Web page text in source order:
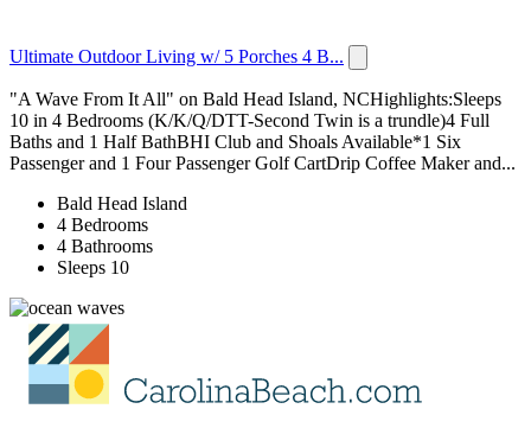
Ultimate Outdoor Living w/ 5 Porches 4 B...
"A Wave From It All" on Bald Head Island, NCHighlights:Sleeps
10 in 4 Bedrooms (K/K/Q/DTT-Second Twin is a trundle)4 Full
Baths and 1 Half BathBHI Club and Shoals Available*1 Six
Passenger and 1 Four Passenger Golf CartDrip Coffee Maker and...
Bald Head Island
4 Bedrooms
4 Bathrooms
Sleeps 10